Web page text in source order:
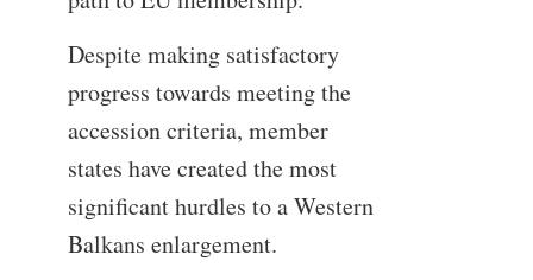
Despite making satisfactory
progress towards meeting the
accession criteria, member
states have created the most
significant hurdles to a Western
Balkans enlargement.